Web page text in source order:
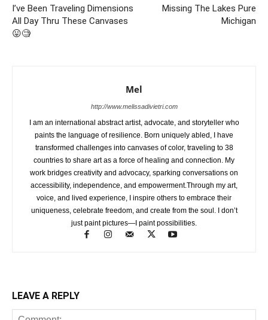
I’ve Been Traveling Dimensions
All Day Thru These Canvases
😛🧐
Missing The Lakes Pure
Michigan
Mel
http://www.melissadivietri.com
I am an international abstract artist, advocate, and storyteller who
paints the language of resilience. Born uniquely abled, I have
transformed challenges into canvases of color, traveling to 38
countries to share art as a force of healing and connection. My
work bridges creativity and advocacy, sparking conversations on
accessibility, independence, and empowerment.Through my art,
voice, and lived experience, I inspire others to embrace their
uniqueness, celebrate freedom, and create from the soul. I don’t
just paint pictures—I paint possibilities.
LEAVE A REPLY